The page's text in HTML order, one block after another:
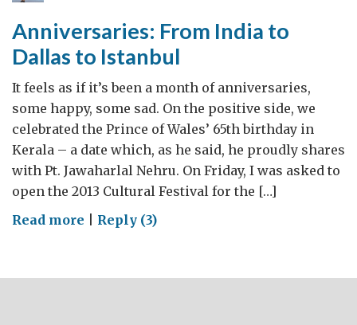
Anniversaries: From India to
Dallas to Istanbul
It feels as if it’s been a month of anniversaries,
some happy, some sad. On the positive side, we
celebrated the Prince of Wales’ 65th birthday in
Kerala – a date which, as he said, he proudly shares
with Pt. Jawaharlal Nehru. On Friday, I was asked to
open the 2013 Cultural Festival for the […]
Read more on
India
Reply (3)